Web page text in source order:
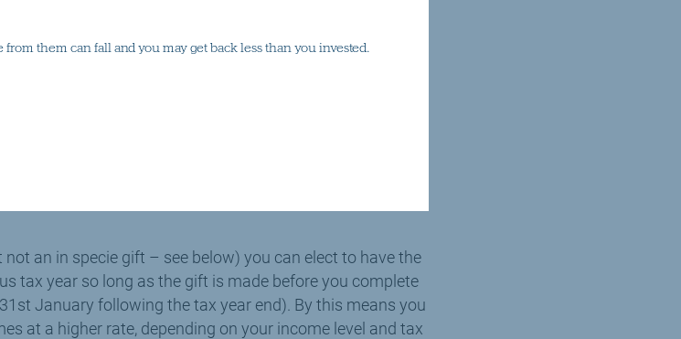
them can fall and you may get back less than you invested.
rate taxpayer (45%) you can claim further tax
taxpayer £250.
(though this is not always necessary) and most
an in specie gift – see below) you can elect to have the
tax year so long as the gift is made before you complete
January following the tax year end). By this means you
at a higher rate, depending on your income level and tax